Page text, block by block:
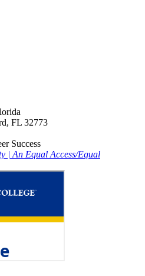
FL 32773
Success
| An Equal Access/Equal